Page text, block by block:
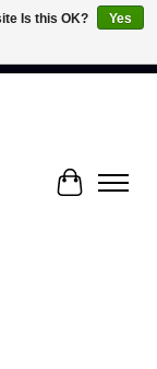
by community -
Cart
Is this OK?
Yes